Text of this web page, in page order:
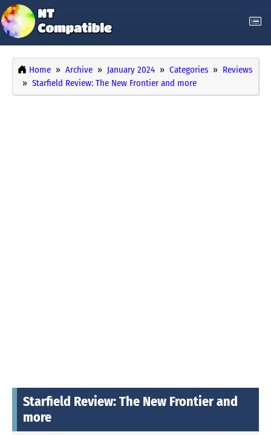
Home Archive January 2024 Categories
Reviews
Starfield Review: The New Frontier and more
Starfield Review: The New Frontier and
more